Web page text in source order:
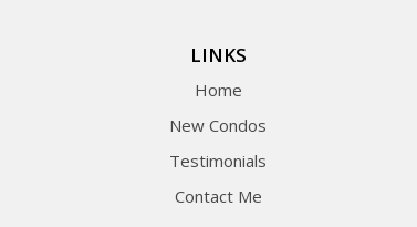
LINKS
Home
New Condos
Testimonials
Contact Me